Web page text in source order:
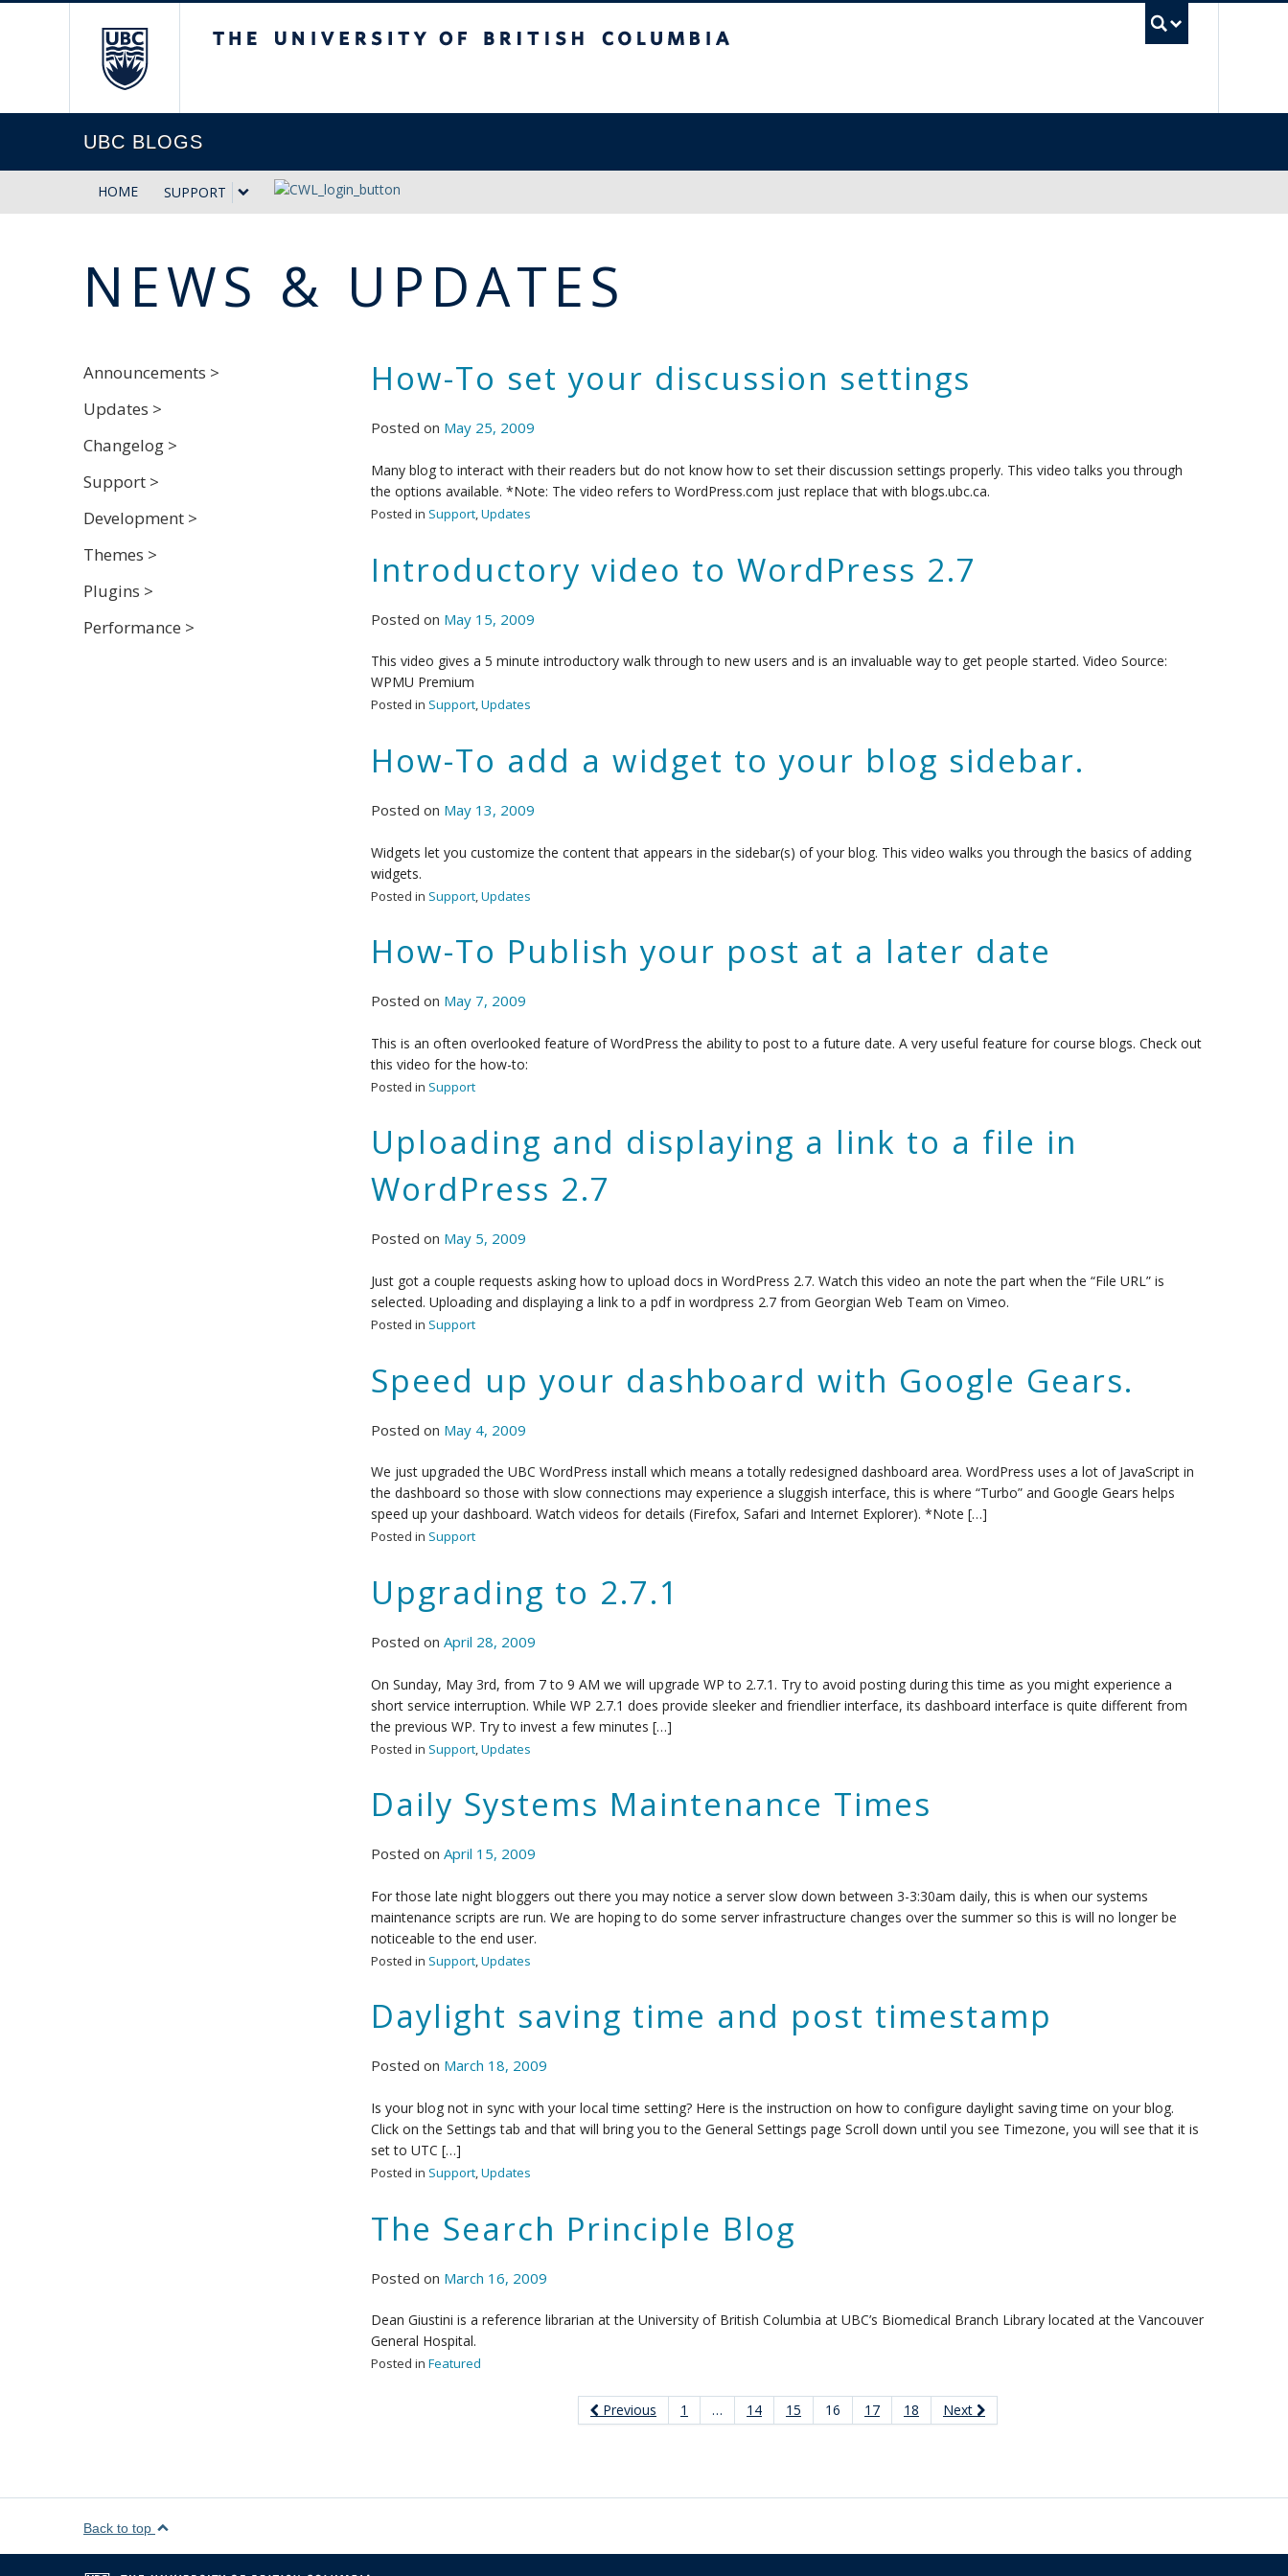
UBC BLOGS
HOME SUPPORT
NEWS & UPDATES
Announcements >
Updates >
Changelog >
Support >
Development >
Themes >
Plugins >
Performance >
How-To set your discussion settings
Posted on May 25, 2009
Many blog to interact with their readers but do not know how to set their discussion settings properly. This video talks you through
the options available. *Note: The video refers to WordPress.com just replace that with blogs.ubc.ca.
Posted in Support,Updates
Introductory video to WordPress 2.7
Posted on May 15, 2009
This video gives a 5 minute introductory walk through to new users and is an invaluable way to get people started. Video Source:
WPMU Premium
Posted in Support,Updates
How-To add a widget to your blog sidebar.
Posted on May 13, 2009
Widgets let you customize the content that appears in the sidebar(s) of your blog. This video walks you through the basics of adding
widgets.
Posted in Support Updates
How-To Publish your post at a later date
Posted on May 7, 2009
This is an often overlooked feature of WordPress the ability to post to a future date. A very useful feature for course blogs. Check out
this video for the how-to:
Posted in Support
Uploading and displaying a link to a file in
WordPress 2.7
Posted on May 5, 2009
Just got a couple requests asking how to upload docs in WordPress 2.7. Watch this video an note the part when the “File URL” is
selected. Uploading and displaying a link to a pdf in wordpress 2.7 from Georgian Web Team on Vimeo.
Posted in Support
Speed up your dashboard with Google Gears.
Posted on May 4, 2009
We just upgraded the UBC WordPress install which means a totally redesigned dashboard area. WordPress uses a lot of JavaScript in
the dashboard so those with slow connections may experience a sluggish interface, this is where “Turbo” and Google Gears helps
speed up your dashboard. Watch videos for details (Firefox, Safari and Internet Explorer). *Note […]
Posted in Support
Upgrading to 2.7.1
Posted on April 28, 2009
On Sunday, May 3rd, from 7 to 9 AM we will upgrade WP to 2.7.1. Try to avoid posting during this time as you might experience a
short service interruption. While WP 2.7.1 does provide sleeker and friendlier interface, its dashboard interface is quite different from
the previous WP. Try to invest a few minutes […]
Posted in Support Updates
Daily Systems Maintenance Times
Posted on April 15, 2009
For those late night bloggers out there you may notice a server slow down between 3-3:30am daily, this is when our systems
maintenance scripts are run. We are hoping to do some server infrastructure changes over the summer so this is will no longer be
noticeable to the end user.
Posted in Support,Updates
Daylight saving time and post timestamp
Posted on March 18, 2009
Is your blog not in sync with your local time setting? Here is the instruction on how to configure daylight saving time on your blog.
Click on the Settings tab and that will bring you to the General Settings page Scroll down until you see Timezone, you will see that it is
set to UTC […]
Posted in Support,Updates
The Search Principle Blog
Posted on March 16, 2009
Dean Giustini is a reference librarian at the University of British Columbia at UBC’s Biomedical Branch Library located at the Vancouver
General Hospital.
Posted in Featured
Previous 1 … 14 15 16 17 18 Next
Back to top